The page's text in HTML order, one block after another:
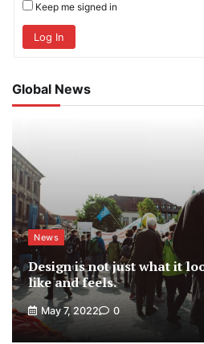
Keep me signed in
Log In
Global News
News
Design is not just what it
like and feels.
May 7, 2022 0